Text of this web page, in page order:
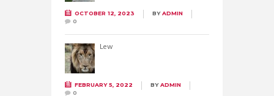
OCTOBER 12, 2023 BYADMIN
0
Lew
FEBRUARY 5, 2022 BYADMIN
0